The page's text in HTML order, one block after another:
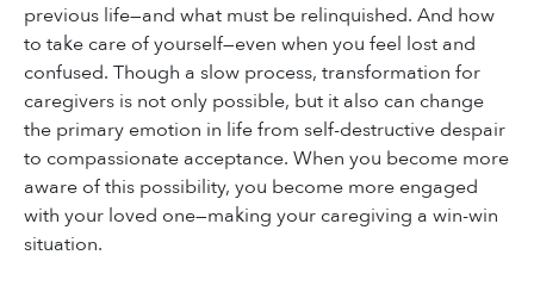
previous life—and what must be relinquished. And how
to take care of yourself—even when you feel lost and
confused. Though a slow process, transformation for
caregivers is not only possible, but it also can change
the primary emotion in life from self-destructive despair
to compassionate acceptance. When you become more
aware of this possibility, you become more engaged
with your loved one—making your caregiving a win-win
situation.